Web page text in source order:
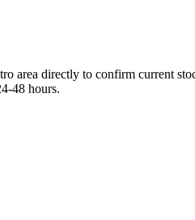
area directly to confirm current
48 hours.